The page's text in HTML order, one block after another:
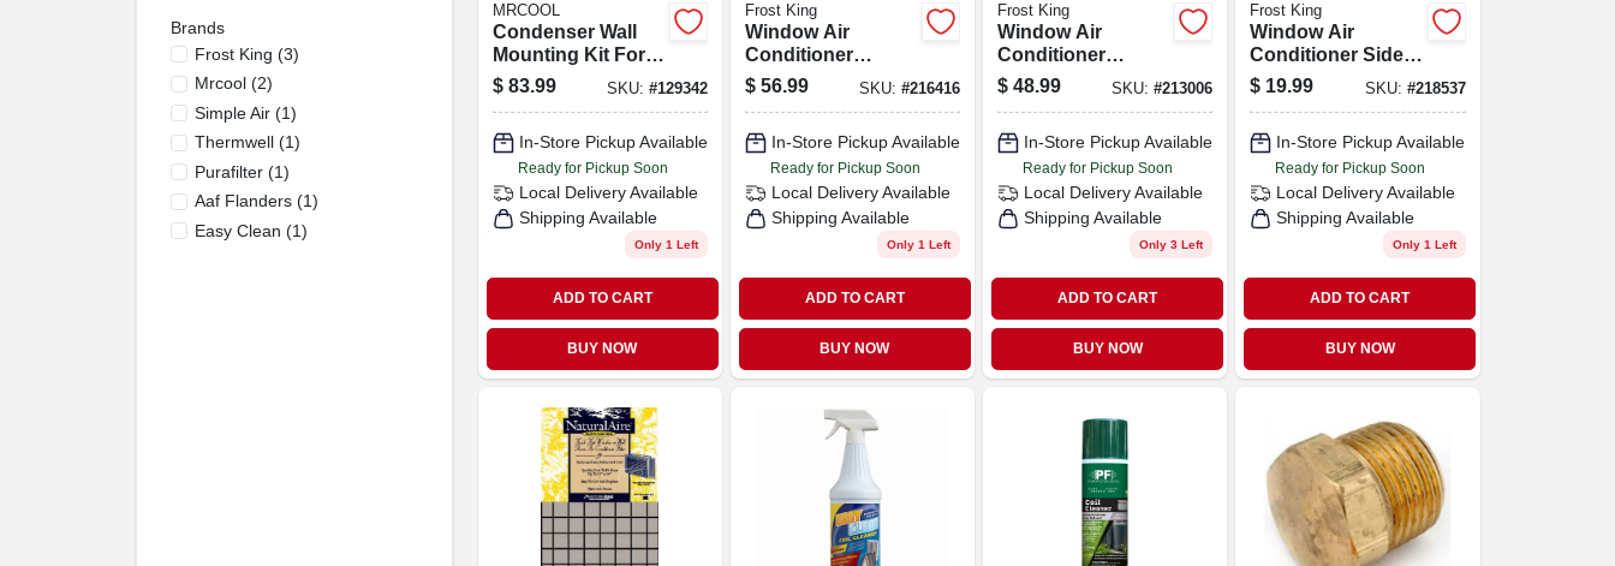
Brands
Frost King (3)
Mrcool(2)
Simple Air(1)
Thermwell(1)
Purafilter(1)
Aaf Flanders(1)
Easy Clean (1)
MRCOOL
Condenser Wall
Mounting Kit For
9k To 18k Btu
Ductless Split
$ 83.99 SKU: #129342
In-Store Pickup Available
Ready for Pickup Soon
Local Delivery Available
Shipping Available
Only 1 Left
ADD TO CART
BUY NOW
Frost King
Window Air
Conditioner
Support Bracket,
Up To 160 Lbs.
$ 56.99 SKU: #216416
In-Store Pickup Available
Ready for Pickup Soon
Local Delivery Available
Shipping Available
Only 1 Left
ADD TO CART
BUY NOW
Frost King
Window Air
Conditioner
Support Bracket,
Up To 80 Lbs.
$ 48.99 SKU:#213006
In-Store Pickup Available
Ready for Pickup Soon
Local Delivery Available
Shipping Available
Only 3 Left
ADD TO CART
BUY NOW
Frost King
Window Air
Conditioner Side
Panel Kit, 2-piece
$ 19.99 SKU: #218537
In-Store Pickup Available
Ready for Pickup Soon
Local Delivery Available
Shipping Available
Only 1 Left
ADD TO CART
BUY NOW